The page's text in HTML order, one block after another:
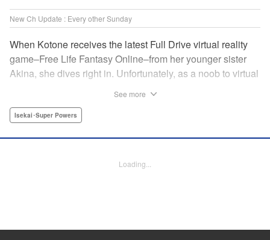
New Ch Update : Every other Sunday
When Kotone receives the latest Full Drive virtual reality
game–Free Life Fantasy Online–from her younger sister
Akina, she dives right in. Unfortunately, as a noob to virtual
her second life online when her character is already dead?
Katherine Tran, KPS Products Corp./ YKS Services
Genre: Isekai･Super Powers
See more
Isekai･Super Powers
Loading...